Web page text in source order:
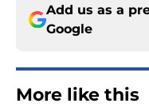
Add us as a
Google
More like this